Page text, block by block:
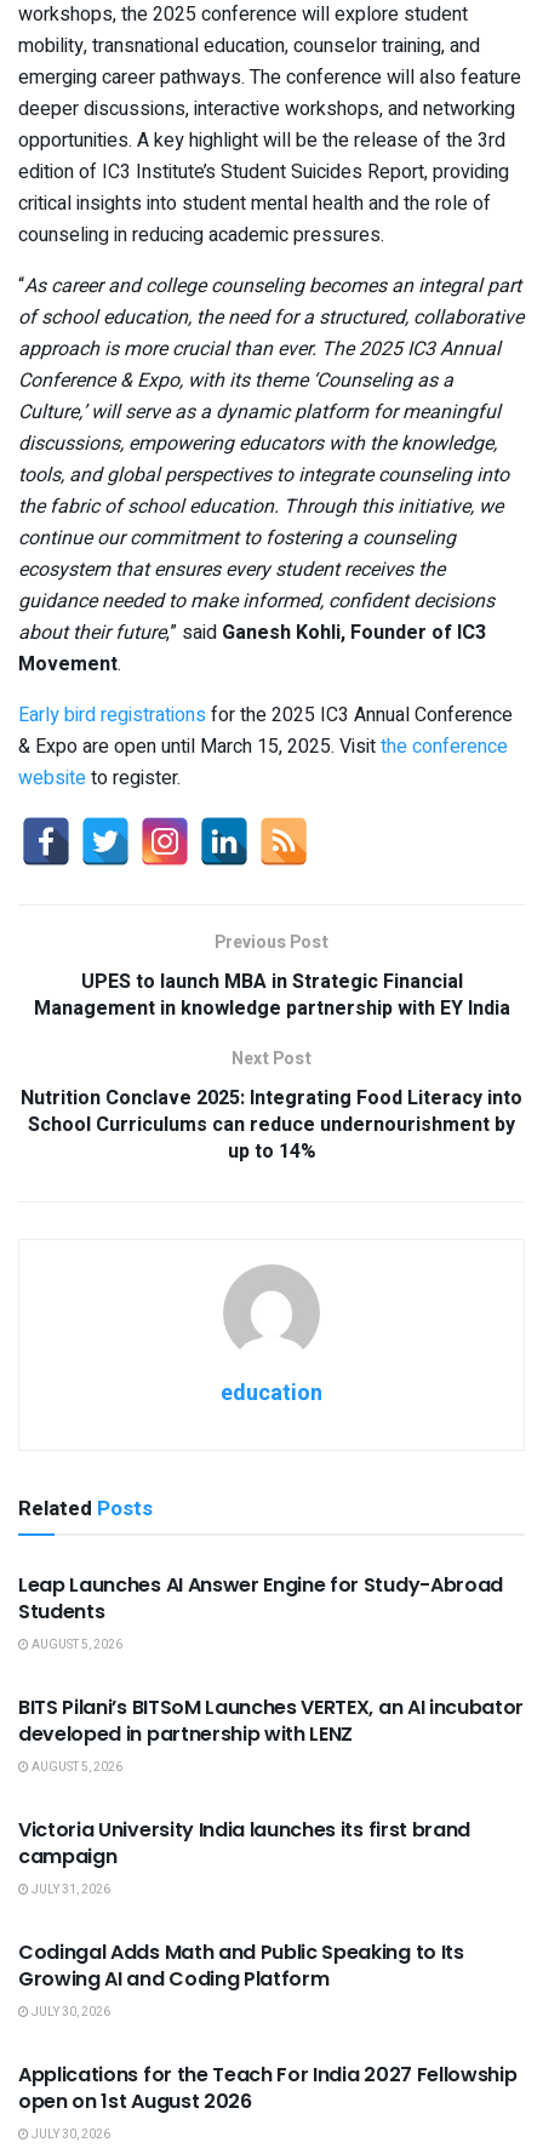
workshops, the 2025 conference will explore student
mobility, transnational education, counselor training, and
emerging career pathways. The conference will also feature
deeper discussions, interactive workshops, and networking
opportunities. A key highlight will be the release of the 3rd
edition of IC3 Institute’s Student Suicides Report, providing
critical insights into student mental health and the role of
counseling in reducing academic pressures.
“As career and college counseling becomes an integral part
of school education, the need for a structured, collaborative
approach is more crucial than ever. The 2025 IC3 Annual
Conference & Expo, with its theme ‘Counseling as a
Culture,’ will serve as a dynamic platform for meaningful
discussions, empowering educators with the knowledge,
tools, and global perspectives to integrate counseling into
the fabric of school education. Through this initiative, we
continue our commitment to fostering a counseling
ecosystem that ensures every student receives the
guidance needed to make informed, confident decisions
about their future,” said Ganesh Kohli, Founder of IC3
Movement.
Early bird registrations for the 2025 IC3 Annual Conference
& Expo are open until March 15, 2025. Visitthe conference
websiteto register.
Previous Post
UPES to launch MBA in Strategic Financial
Management in knowledge partnership with EY India
Next Post
Nutrition Conclave 2025: Integrating Food Literacy into
School Curriculums can reduce undernourishment by
up to 14%
education
Related Posts
USEFUL ANNOUNCEMENTS
Leap Launches AI Answer Engine for Study-Abroad
Students
AUGUST 5, 2026
BITS Pilani’s BITSoM Launches VERTEX, an AI incubator
developed in partnership with LENZ
AUGUST 5, 2026
Victoria University India launches its first brand
campaign
JULY 31, 2026
Codingal Adds Math and Public Speaking to Its
Growing AI and Coding Platform
JULY 30, 2026
Applications for the Teach For India 2027 Fellowship
open on 1st August 2026
JULY 30, 2026